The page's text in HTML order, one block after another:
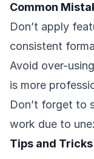
Common
Don’t apply
consistent
Avoid over-
is more
Don’t forget to
work due to
Tips and Tricks